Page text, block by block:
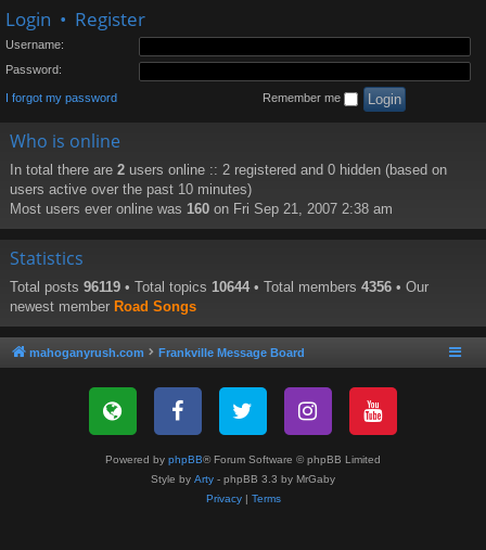
Login • Register
Username:
Password:
I forgot my password Remember me
Who is online
In total there are 2 users online :: 2 registered and 0 hidden (based on
users active over the past 10 minutes)
Most users ever online was 160 on Fri Sep 21, 2007 2:38 am
Statistics
Total posts 96119 • Total topics 10644 • Total members 4356 • Our
newest member Road Songs
mahoganyrush.com Frankville Message Board
Powered by phpBB® Forum Software © phpBB Limited
Style by Arty - phpBB 3.3 by MrGaby
Privacy| Terms